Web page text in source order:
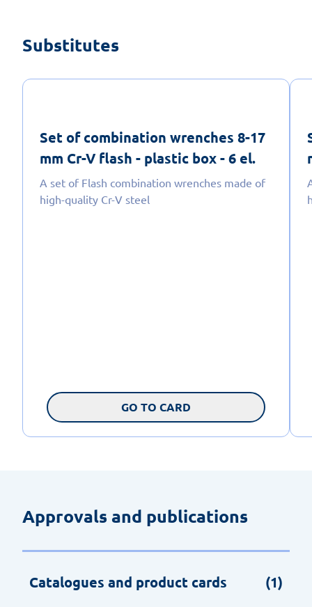
Substitutes
Set of combination wrenches 8-17
mm Cr-V flash - plastic box - 6 el.
A set of Flash combination wrenches made of
high-quality Cr-V steel
GO TO CARD
Approvals and publications
Catalogues and product cards (1)